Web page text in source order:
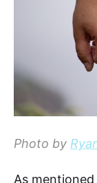
Photo by
As